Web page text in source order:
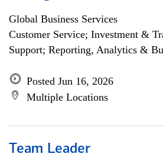
Global Business Services
Customer Service; Investment &
Support; Reporting, Analytics &
Posted Jun 16, 2026
Multiple Locations
Team Leader